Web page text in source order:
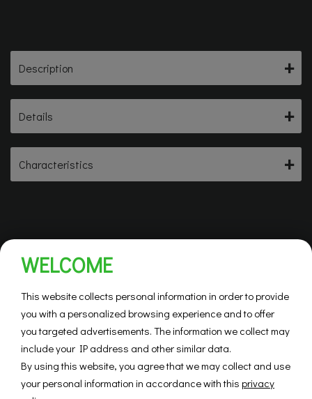
Description
Details
Characteristics
WELCOME
This website collects personal information in order to provide
you with a personalized browsing experience and to offer
you targeted advertisements. The information we collect may
include your IP address and other similar data.
By using this website, you agree that we may collect and use
your personal information in accordance with this privacy